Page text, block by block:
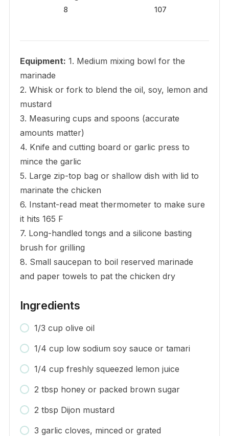
8
107
Equipment: 1. Medium mixing bowl for the
marinade
2. Whisk or fork to blend the oil, soy, lemon and
mustard
3. Measuring cups and spoons (accurate
amounts matter)
4. Knife and cutting board or garlic press to
mince the garlic
5. Large zip-top bag or shallow dish with lid to
marinate the chicken
6. Instant-read meat thermometer to make sure
it hits 165 F
7. Long-handled tongs and a silicone basting
brush for grilling
8. Small saucepan to boil reserved marinade
and paper towels to pat the chicken dry
Ingredients
1/3 cup olive oil
1/4 cup low sodium soy sauce or tamari
1/4 cup freshly squeezed lemon juice
2 tbsp honey or packed brown sugar
2 tbsp Dijon mustard
3 garlic cloves, minced or grated